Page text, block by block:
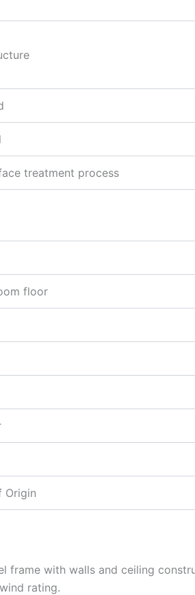
treatment process
floor
Origin
frame with walls and ceiling
rating.